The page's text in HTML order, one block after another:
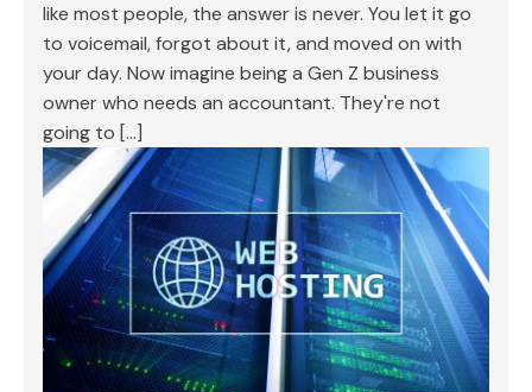
like most people, the answer is never. You let it go
to voicemail, forgot about it, and moved on with
your day. Now imagine being a Gen Z business
owner who needs an accountant. They're not
going to […]